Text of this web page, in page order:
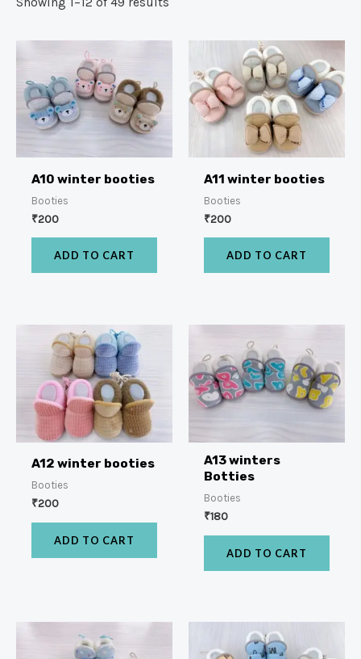
A10 winter booties
Booties
₹200
ADD TO CART
A11 winter booties
Booties
₹200
ADD TO CART
A12 winter booties
Booties
₹200
ADD TO CART
A13 winters
Botties
Booties
₹180
ADD TO CART